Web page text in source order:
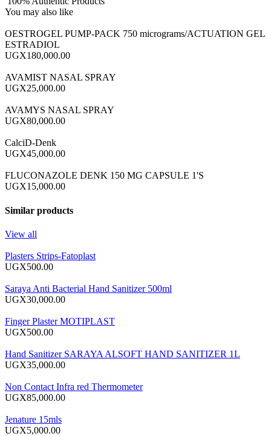
You may also like
OESTROGEL PUMP-PACK 750 micrograms/ACTUATION GEL
ESTRADIOL
UGX180,000.00
AVAMIST NASAL SPRAY
UGX25,000.00
AVAMYS NASAL SPRAY
UGX80,000.00
CalciD-Denk
UGX45,000.00
FLUCONAZOLE DENK 150 MG CAPSULE 1'S
UGX15,000.00
Similar products
View all
Plasters Strips-Fatoplast
UGX500.00
Saraya Anti Bacterial Hand Sanitizer 500ml
UGX30,000.00
Finger Plaster MOTIPLAST
UGX500.00
Hand Sanitizer SARAYA ALSOFT HAND SANITIZER 1L
UGX35,000.00
Non Contact Infra red Thermometer
UGX85,000.00
Jenature 15mls
UGX5,000.00